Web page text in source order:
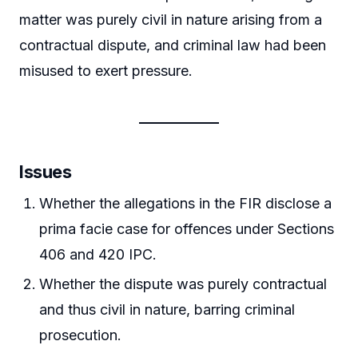
matter was purely civil in nature arising from a
contractual dispute, and criminal law had been
misused to exert pressure.
Issues
Whether the allegations in the FIR disclose a
prima facie case for offences under Sections
406 and 420 IPC.
Whether the dispute was purely contractual
and thus civil in nature, barring criminal
prosecution.